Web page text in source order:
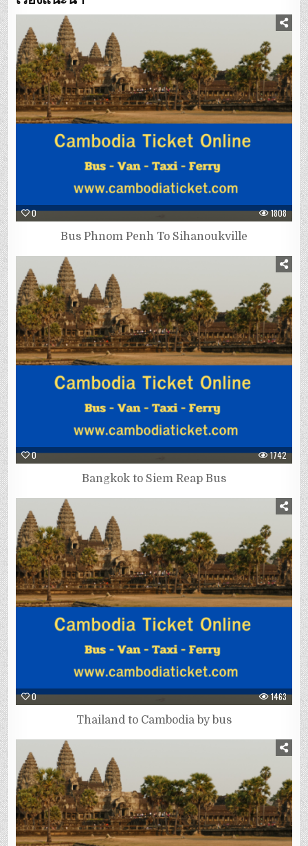
0 1808
Bus Phnom Penh To Sihanoukville
0 1742
Bangkok to Siem Reap Bus
0 1463
Thailand to Cambodia by bus